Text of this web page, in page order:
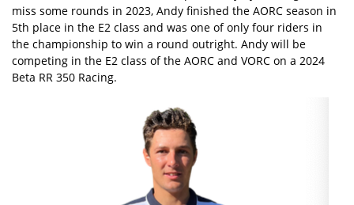
miss some rounds in 2023, Andy finished the AORC season in
5th place in the E2 class and was one of only four riders in
the championship to win a round outright. Andy will be
competing in the E2 class of the AORC and VORC on a 2024
Beta RR 350 Racing.